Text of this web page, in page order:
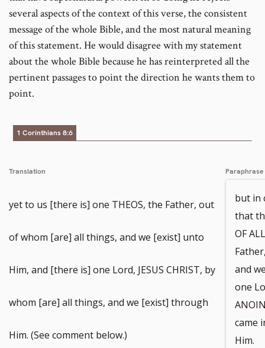
several aspects of the context of this verse, the consistent
message of the whole Bible, and the most natural meaning
of this statement. He would disagree with my statement
about the whole Bible because he has reinterpreted all the
pertinent passages to point the direction he wants them to
point.
1 Corinthians 8:6
Translation
yet to us [there is] one THEOS, the Father, out
of whom [are] all things, and we [exist] unto
Him, and [there is] one Lord, JESUS CHRIST, by
whom [are] all things, and we [exist] through
Him. (See comment below.)
Paraphrase
but in
that
OF
and
one
came
Him.